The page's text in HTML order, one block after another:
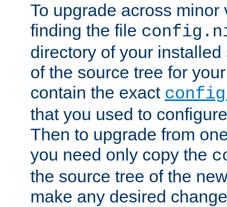
To upgrade across minor
finding the file
directory of your
of the source tree for
contain the exact
that you used to
Then to upgrade from
you need only copy the
the source tree of the
make any desired